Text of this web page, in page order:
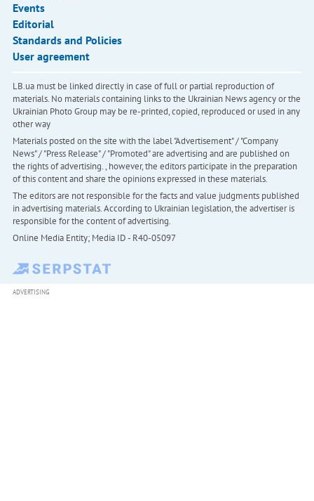
Events
Editorial
Standards and Policies
User agreement
LB.ua must be linked directly in case of full or partial reproduction of
materials. No materials containing links to the Ukrainian News agency or the
Ukrainian Photo Group may be re-printed, copied, reproduced or used in any
other way
Materials posted on the site with the label "Advertisement" / "Company
News" / "Press Release" / "Promoted" are advertising and are published on
the rights of advertising. , however, the editors participate in the preparation
of this content and share the opinions expressed in these materials.
The editors are not responsible for the facts and value judgments published
in advertising materials. According to Ukrainian legislation, the advertiser is
responsible for the content of advertising.
Online Media Entity; Media ID - R40-05097
ADVERTISING